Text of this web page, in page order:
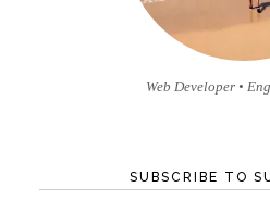
Web Developer •
SUBSCRIBE TO